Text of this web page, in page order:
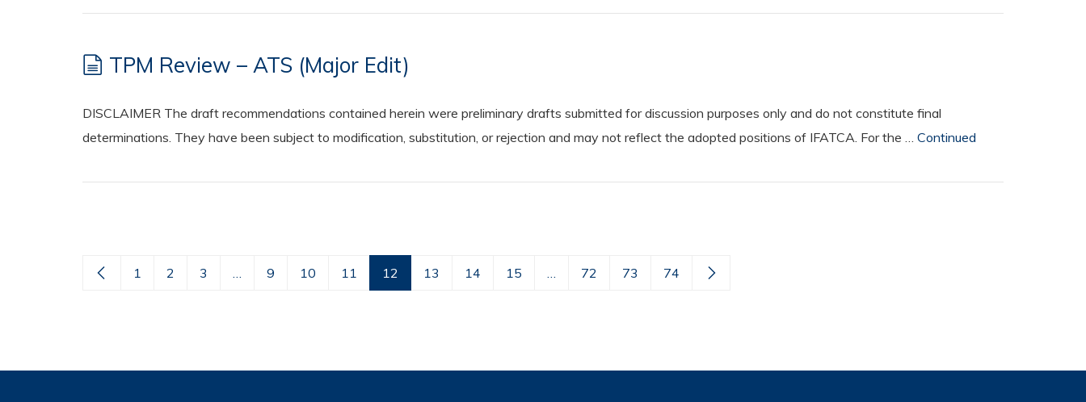
TPM Review – ATS (Major Edit)
DISCLAIMER The draft recommendations contained herein were preliminary drafts submitted for discussion purposes only and do not constitute final
determinations. They have been subject to modification, substitution, or rejection and may not reflect the adopted positions of IFATCA. For the … Continued
1 2 3 … 9 10 11 12 13 14 15 … 72 73 74